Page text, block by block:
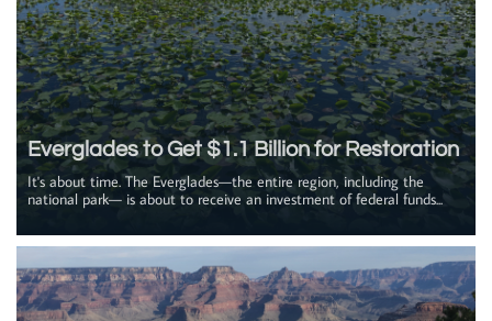
Everglades to Get $1.1 Billion for Restoration
It's about time. The Everglades—the entire region, including the
national park— is about to receive an investment of federal funds...